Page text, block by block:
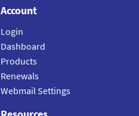
Account
Login
Dashboard
Products
Renewals
Webmail Settings